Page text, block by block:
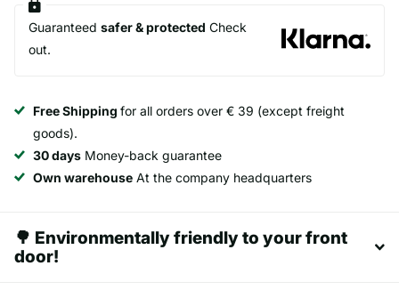
Guaranteed safer & protected Check
out.
Free Shipping for all orders over € 39 (except freight
goods).
30 days Money-back guarantee
Own warehouse At the company headquarters
🌳 Environmentally friendly to your front
door!